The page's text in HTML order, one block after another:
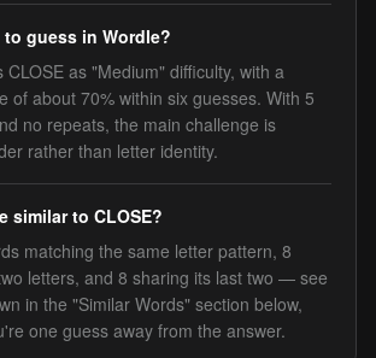
to guess in Wordle?
as "Medium" difficulty, with a
of about 70% within six guesses. With 5
no repeats, the main challenge is
rather than letter identity.
similar to CLOSE?
matching the same letter pattern, 8
letters, and 8 sharing its last two — see
in the "Similar Words" section below,
one guess away from the answer.